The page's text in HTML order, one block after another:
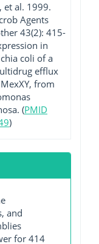
et al. 1999.
Agents
43(2): 415-
in
coli of a
efflux
from
(PMID
)
and
for 414